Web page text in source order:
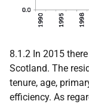
8.1.2 In 2015
Scotland. The
tenure, age,
efficiency. As